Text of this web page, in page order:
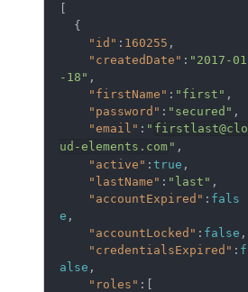
[
"id" : 160255 ,
"createdDate" : "2017-01
-18" ,
"firstName" : "first" ,
"password" : "secured" ,
"email" : " firstlast@clo
ud-elements.com " ,
"active" : true ,
"lastName" : "last" ,
"accountExpired" : fals
e ,
"accountLocked" : false ,
"credentialsExpired" : f
alse ,
"roles" :[